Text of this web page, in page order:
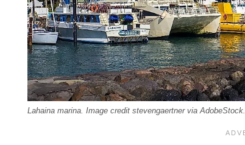
Lahaina marina. Image credit stevengaertner via AdobeStock.